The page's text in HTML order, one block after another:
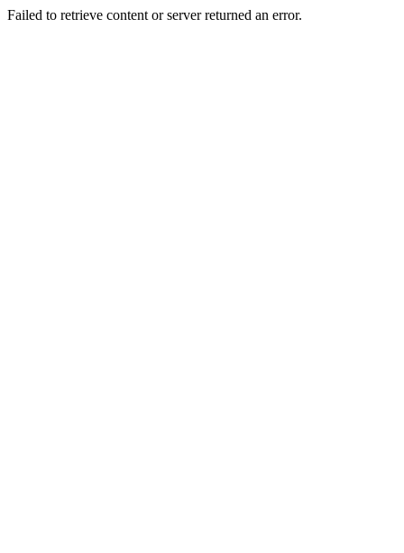
Failed to retrieve content or server returned an error.